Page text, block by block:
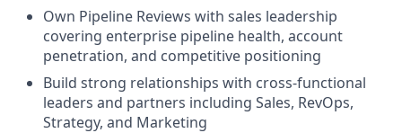
Own Pipeline Reviews with sales leadership
covering enterprise pipeline health, account
penetration, and competitive positioning
Build strong relationships with cross-functional
leaders and partners including Sales, RevOps,
Strategy, and Marketing